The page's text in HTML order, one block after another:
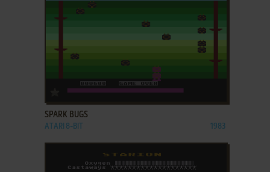
ADD TO FAVORITES
SPARK BUGS
ATARI 8-BIT 1983